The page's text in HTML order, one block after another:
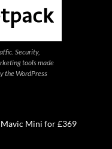
Security,
tools made
the WordPress
Mavic Mini for £369